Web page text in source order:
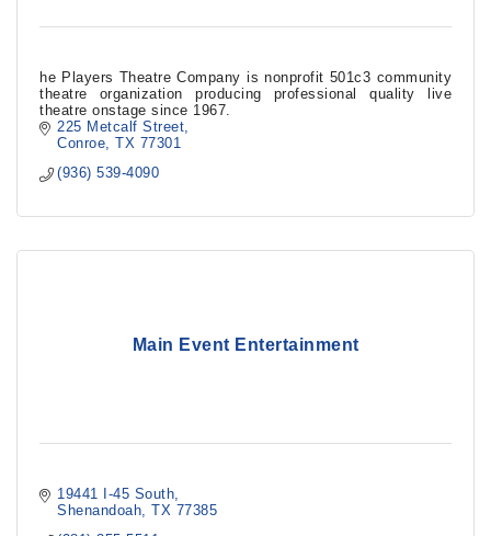
he Players Theatre Company is nonprofit 501c3 community
theatre organization producing professional quality live
theatre onstage since 1967.
225 Metcalf Street
Conroe
TX 77301
(936) 539-4090
Main Event Entertainment
19441 I-45 South
Shenandoah
TX 77385